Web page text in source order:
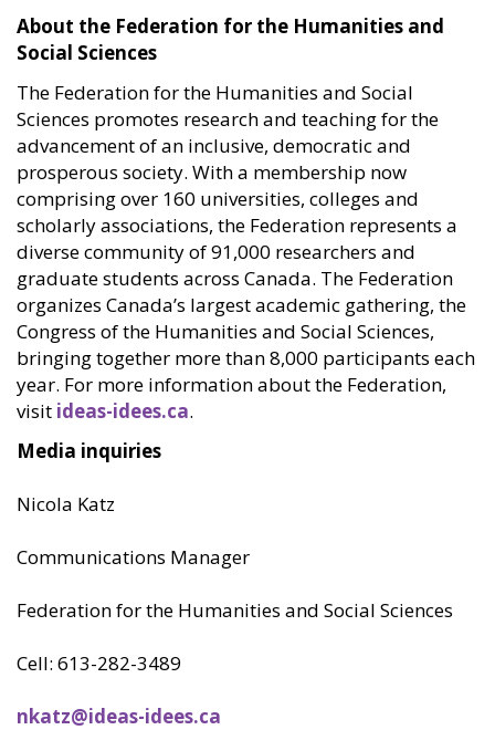
About the Federation for the Humanities and
Social Sciences
The Federation for the Humanities and Social
Sciences promotes research and teaching for the
advancement of an inclusive, democratic and
prosperous society. With a membership now
comprising over 160 universities, colleges and
scholarly associations, the Federation represents a
diverse community of 91,000 researchers and
graduate students across Canada. The Federation
organizes Canada’s largest academic gathering, the
Congress of the Humanities and Social Sciences,
bringing together more than 8,000 participants each
year. For more information about the Federation,
visit ideas-idees.ca.
Media inquiries
Nicola Katz
Communications Manager
Federation for the Humanities and Social Sciences
Cell: 613-282-3489
nkatz@ideas-idees.ca